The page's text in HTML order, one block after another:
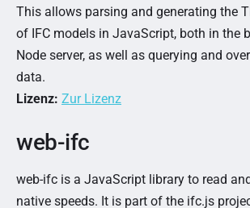
This allows parsing and generating the
of IFC models in JavaScript, both in the
Node server, as well as querying and
data.
Lizenz: Zur Lizenz
web-ifc
web-ifc is a JavaScript library to read
native speeds. It is part of the ifc.js